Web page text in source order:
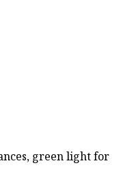
green light for